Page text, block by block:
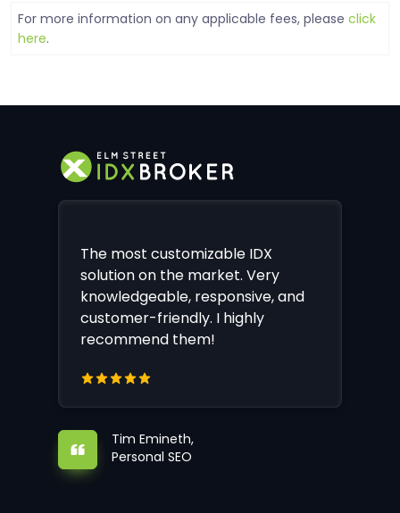
For more information on any applicable fees, please click
here.
The most customizable IDX
solution on the market. Very
knowledgeable, responsive, and
customer-friendly. I highly
recommend them!
Tim Emineth,
Personal SEO